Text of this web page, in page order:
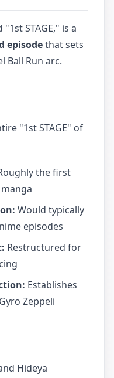
STAGE," is a
episodethat sets
Ball Run arc.
"1st STAGE" of
the first
Would typically
episodes
Restructured for
Establishes
Zeppeli
Hideya